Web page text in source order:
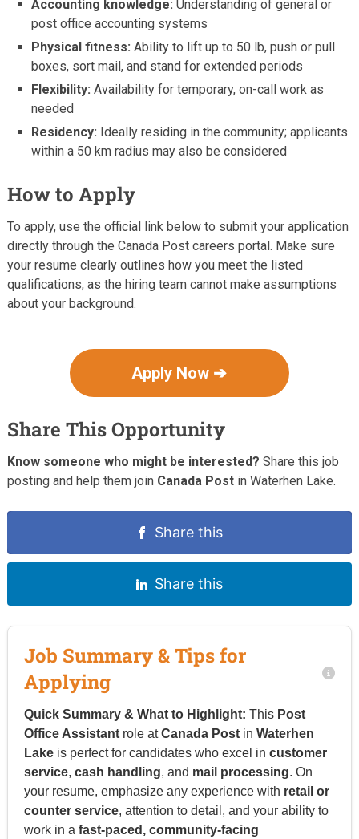
Accounting knowledge: Understanding of general or
post office accounting systems
Physical fitness: Ability to lift up to 50 lb, push or pull
boxes, sort mail, and stand for extended periods
Flexibility: Availability for temporary, on-call work as
needed
Residency: Ideally residing in the community; applicants
within a 50 km radius may also be considered
How to Apply
To apply, use the official link below to submit your application
directly through the Canada Post careers portal. Make sure
your resume clearly outlines how you meet the listed
qualifications, as the hiring team cannot make assumptions
about your background.
Apply Now ➔
Share This Opportunity
Know someone who might be interested? Share this job
posting and help them join Canada Postin Waterhen Lake.
Share this
Share this
Job Summary & Tips for
Applying
Quick Summary & What to Highlight: This Post
Office Assistantrole atCanada Postin Waterhen
Lakeis perfect for candidates who excel in customer
service, cash handling, and mail processing. On
your resume, emphasize any experience with retail or
counter service, attention to detail, and your ability to
work in a fast-paced, community-facing